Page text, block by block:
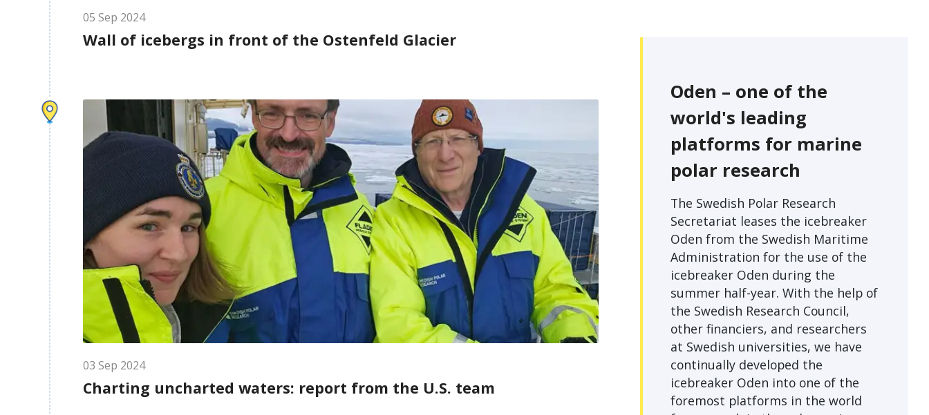
05 Sep 2024
Wall of icebergs in front of the Ostenfeld Glacier
03 Sep 2024
Charting uncharted waters: report from the U.S. team
Oden – one of the
world's leading
platforms for marine
polar research
The Swedish Polar Research
Secretariat leases the icebreaker
Oden from the Swedish Maritime
Administration for the use of the
icebreaker Oden during the
summer half-year. With the help of
the Swedish Research Council,
other financiers, and researchers
at Swedish universities, we have
continually developed the
icebreaker Oden into one of the
foremost platforms in the world